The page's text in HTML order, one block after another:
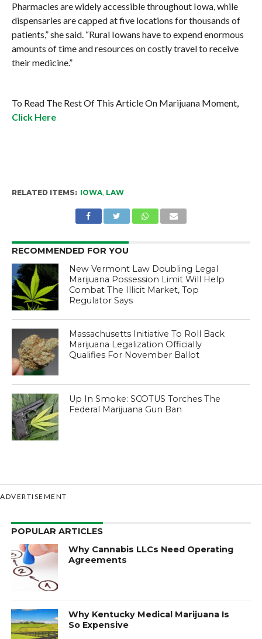
Pharmacies are widely accessible throughout Iowa, while
dispensaries are capped at five locations for thousands of
patients,” she said. “Rural Iowans have to expend enormous
amounts of time and resources on costly travel to receive
their medicine.”
To Read The Rest Of This Article On Marijuana Moment,
Click Here
RELATED ITEMS: IOWA, LAW
RECOMMENDED FOR YOU
New Vermont Law Doubling Legal
Marijuana Possession Limit Will Help
Combat The Illicit Market, Top
Regulator Says
Massachusetts Initiative To Roll Back
Marijuana Legalization Officially
Qualifies For November Ballot
Up In Smoke: SCOTUS Torches The
Federal Marijuana Gun Ban
ADVERTISEMENT
POPULAR ARTICLES
Why Cannabis LLCs Need Operating
Agreements
Why Kentucky Medical Marijuana Is
So Expensive